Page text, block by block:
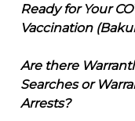
Ready for Your
Vaccination
Are there
Searches or
Arrests?